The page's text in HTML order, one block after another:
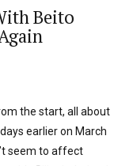
Beito
the start, all about
earlier on March
seem to affect